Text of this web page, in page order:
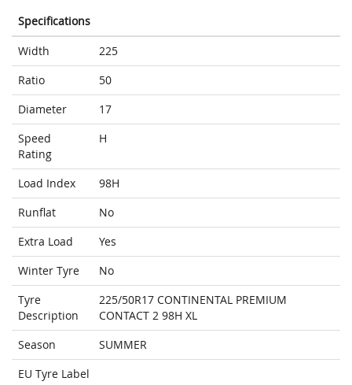
Specifications
Width
225
Ratio
50
Diameter
17
Speed
Rating
H
Load Index
98H
Runflat
No
Extra Load
Yes
Winter Tyre
No
Tyre
Description
225/50R17 CONTINENTAL PREMIUM
CONTACT 2 98H XL
Season
SUMMER
EU Tyre Label